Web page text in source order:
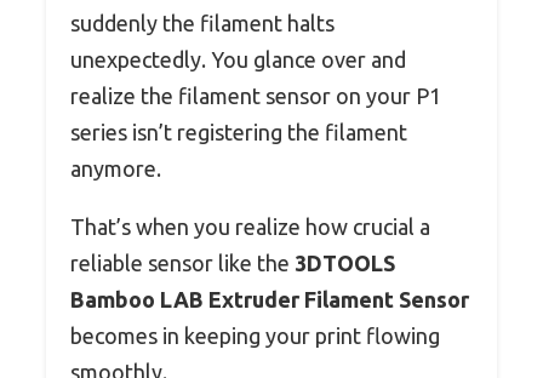
suddenly the filament halts
unexpectedly. You glance over and
realize the filament sensor on your P1
series isn’t registering the filament
anymore.
That’s when you realize how crucial a
reliable sensor like the 3DTOOLS
Bamboo LAB Extruder Filament Sensor
becomes in keeping your print flowing
smoothly.